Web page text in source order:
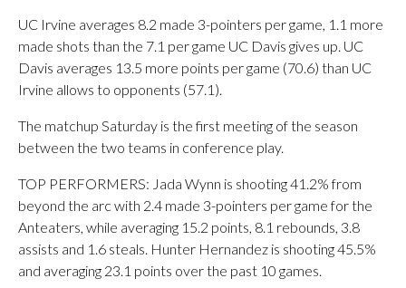
UC Irvine averages 8.2 made 3-pointers per game, 1.1 more
made shots than the 7.1 per game UC Davis gives up. UC
Davis averages 13.5 more points per game (70.6) than UC
Irvine allows to opponents (57.1).
The matchup Saturday is the first meeting of the season
between the two teams in conference play.
TOP PERFORMERS: Jada Wynn is shooting 41.2% from
beyond the arc with 2.4 made 3-pointers per game for the
Anteaters, while averaging 15.2 points, 8.1 rebounds, 3.8
assists and 1.6 steals. Hunter Hernandez is shooting 45.5%
and averaging 23.1 points over the past 10 games.